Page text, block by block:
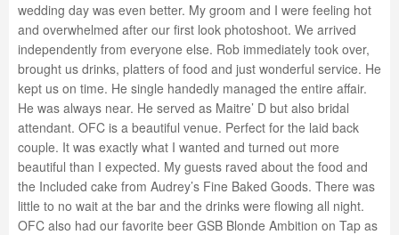
wedding day was even better. My groom and I were feeling hot
and overwhelmed after our first look photoshoot. We arrived
independently from everyone else. Rob immediately took over,
brought us drinks, platters of food and just wonderful service. He
kept us on time. He single handedly managed the entire affair.
He was always near. He served as Maitre’ D but also bridal
attendant. OFC is a beautiful venue. Perfect for the laid back
couple. It was exactly what I wanted and turned out more
beautiful than I expected. My guests raved about the food and
the Included cake from Audrey’s Fine Baked Goods. There was
little to no wait at the bar and the drinks were flowing all night.
OFC also had our favorite beer GSB Blonde Ambition on Tap as